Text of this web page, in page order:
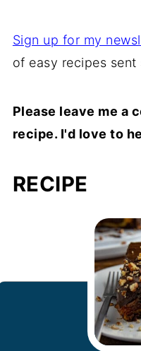
Sign up for my
of easy recipes
Please leave me a
recipe. I'd love to
RECIPE